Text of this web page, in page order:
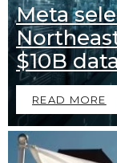
Meta
$10B
READ MORE